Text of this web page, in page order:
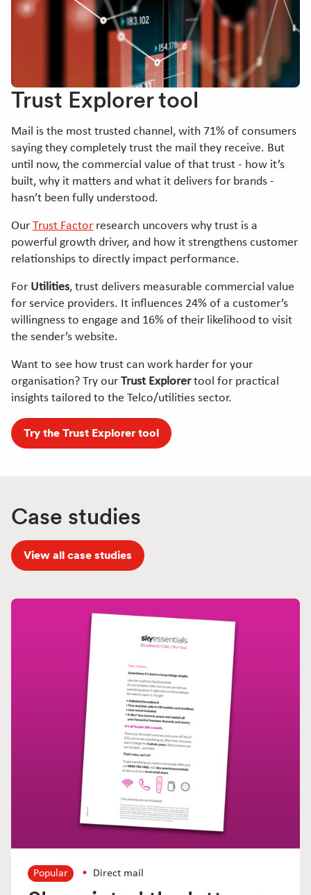
Trust Explorer tool
Mail is the most trusted channel, with 71% of consumers
saying they completely trust the mail they receive. But
until now, the commercial value of that trust - how it’s
built, why it matters and what it delivers for brands -
hasn’t been fully understood.
Our Trust Factor research uncovers why trust is a
powerful growth driver, and how it strengthens customer
relationships to directly impact performance.
For Utilities, trust delivers measurable commercial value
for service providers. It influences 24% of a customer’s
willingness to engage and 16% of their likelihood to visit
the sender’s website.
Want to see how trust can work harder for your
organisation? Try our Trust Explorertool for practical
insights tailored to the Telco/utilities sector.
Try the Trust Explorer tool
Case studies
View all case studies
Popular Direct mail